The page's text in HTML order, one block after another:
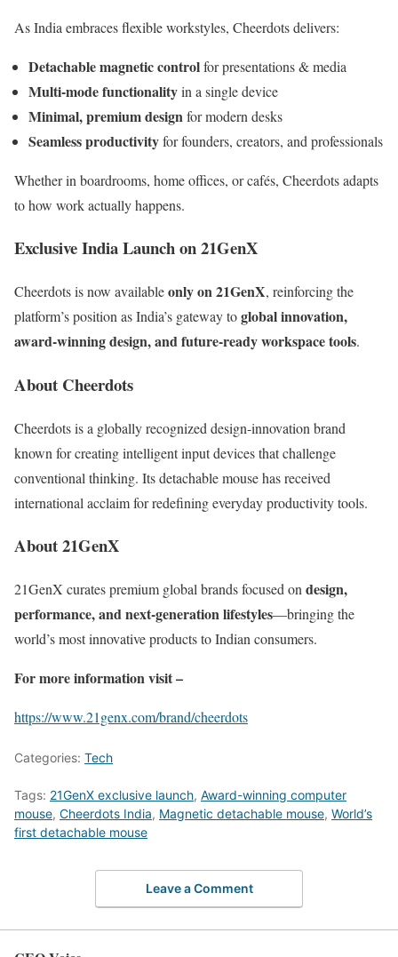
As India embraces flexible workstyles, Cheerdots delivers:
Detachable magnetic controlfor presentations & media
Multi-mode functionalityin a single device
Minimal, premium designfor modern desks
Seamless productivityfor founders, creators, and professionals
Whether in boardrooms, home offices, or cafés, Cheerdots adapts
to how work actually happens.
Exclusive India Launch on 21GenX
Cheerdots is now availableonly on 21GenX, reinforcing the
platform’s position as India’s gateway toglobal innovation,
award-winning design, and future-ready workspace tools.
About Cheerdots
Cheerdots is a globally recognized design-innovation brand
known for creating intelligent input devices that challenge
conventional thinking. Its detachable mouse has received
international acclaim for redefining everyday productivity tools.
About 21GenX
21GenX curates premium global brands focused on design,
performance, and next-generation lifestyles—bringing the
world’s most innovative products to Indian consumers.
For more information visit –
https://www.21genx.com/brand/cheerdots
Categories: Tech
Tags: 21GenX exclusive launch, Award-winning computer
mouse, Cheerdots India, Magnetic detachable mouse, World’s
first detachable mouse
Leave a Comment